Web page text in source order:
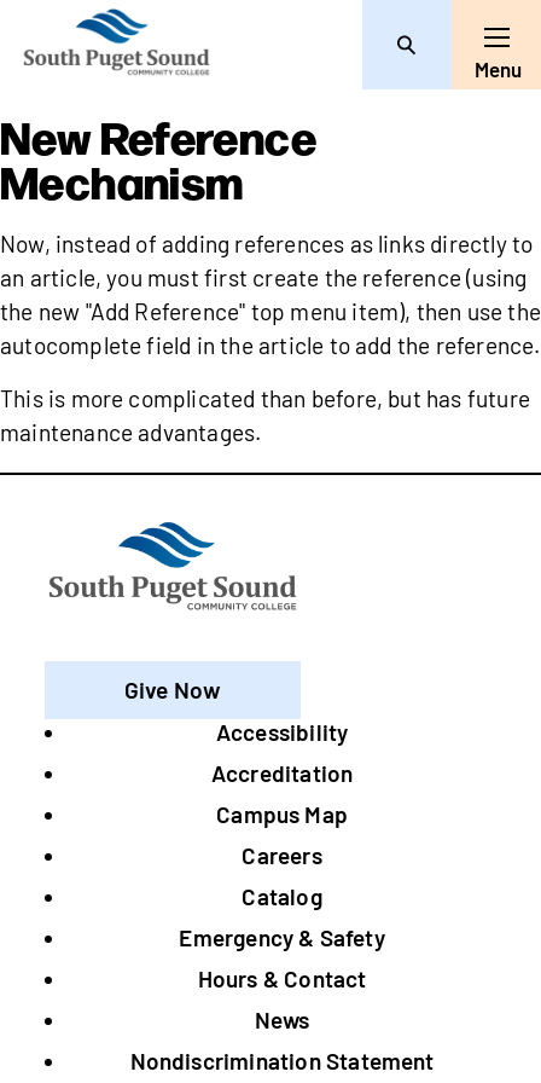
Toggle
Menu
New Reference
Mechanism
Now, instead of adding references as links directly to
an article, you must first create the reference (using
the new "Add Reference" top menu item), then use the
autocomplete field in the article to add the reference.
This is more complicated than before, but has future
maintenance advantages.
Give Now
Footer
Accessibility
Accreditation
Campus Map
Careers
Catalog
Emergency & Safety
Hours & Contact
News
Nondiscrimination Statement